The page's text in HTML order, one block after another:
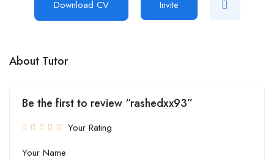
Download CV Invite
About Tutor
Be the first to review “rashedxx93”
Your Rating
Your Name